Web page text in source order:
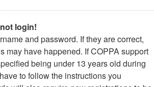
login!
and password. If they are correct,
may have happened. If COPPA support
being under 13 years old during
to follow the instructions you